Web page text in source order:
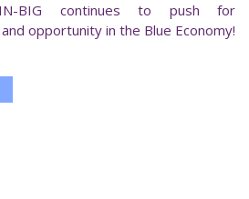
BIG continues to push for
opportunity in the Blue Economy!